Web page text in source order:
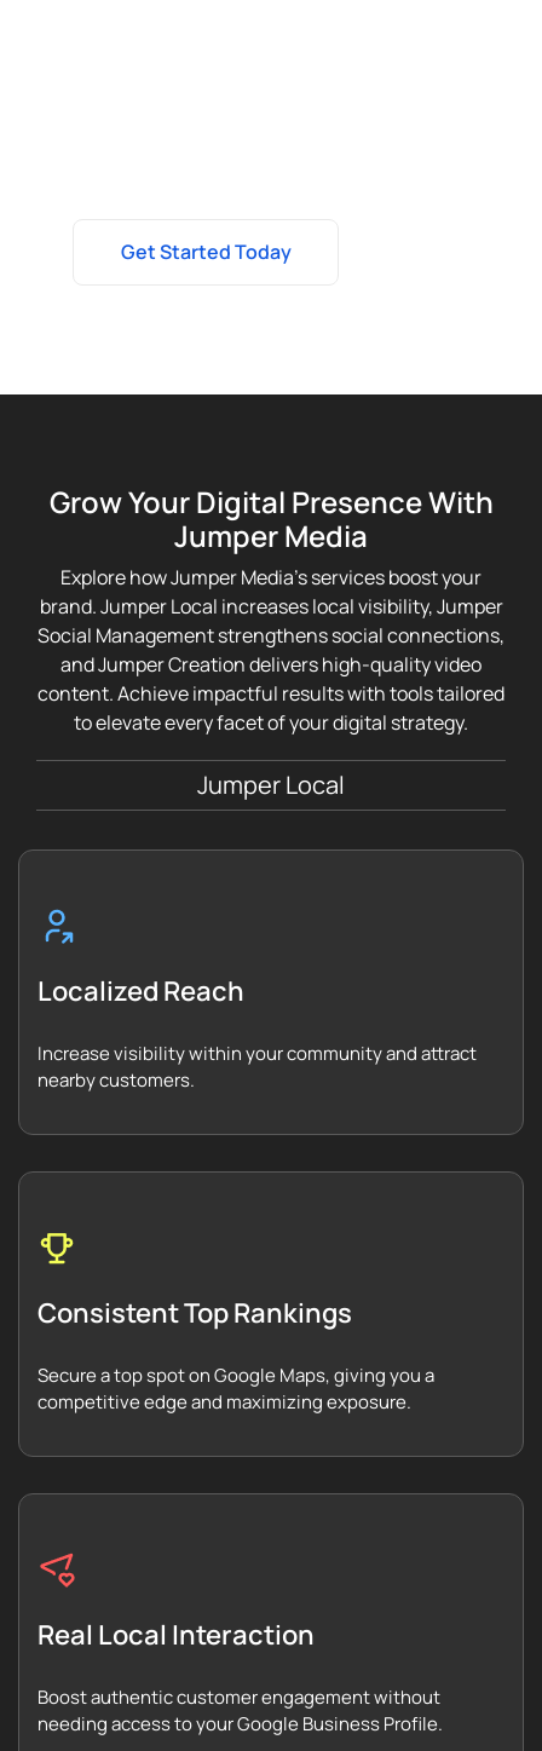
Get Started Today
Grow Your Digital Presence With
Jumper Media
Explore how Jumper Media’s services boost your
brand. Jumper Local increases local visibility, Jumper
Social Management strengthens social connections,
and Jumper Creation delivers high-quality video
content. Achieve impactful results with tools tailored
to elevate every facet of your digital strategy.
Jumper Local
Localized Reach
Increase visibility within your community and attract
nearby customers.
Consistent Top Rankings
Secure a top spot on Google Maps, giving you a
competitive edge and maximizing exposure.
Real Local Interaction
Boost authentic customer engagement without
needing access to your Google Business Profile.